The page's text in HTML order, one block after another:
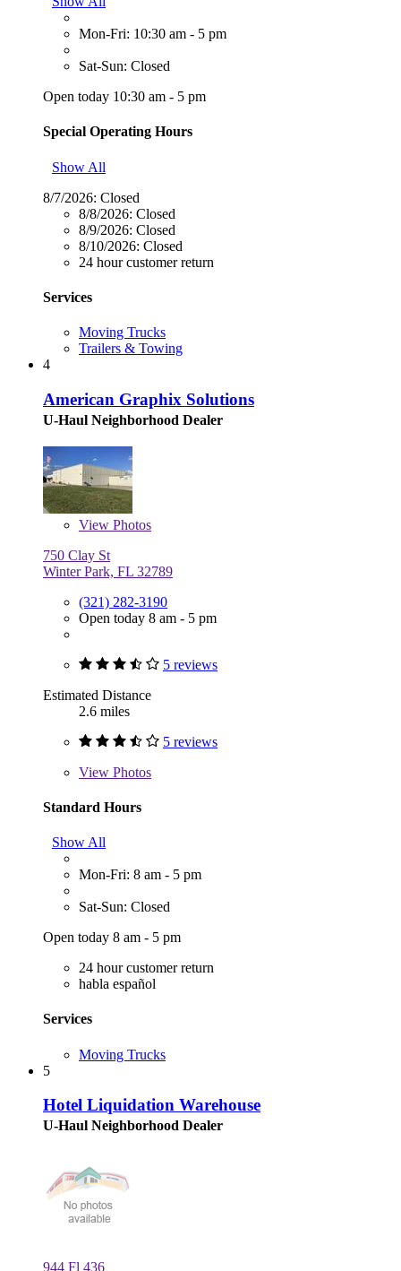
Mon-Fri: 10:30 am - 5 pm
Sat-Sun: Closed
Open today 10:30 am - 5 pm
Special Operating Hours
Show All
8/7/2026: Closed
8/8/2026: Closed
8/9/2026: Closed
8/10/2026: Closed
24 hour customer return
Services
Moving Trucks
Trailers & Towing
4
American Graphix Solutions
U-Haul Neighborhood Dealer
View Photos
750 Clay St
Winter Park, FL 32789
(321) 282-3190
Open today 8 am - 5 pm
5 reviews
Estimated Distance
2.6 miles
5 reviews
View Photos
Standard Hours
Show All
Mon-Fri: 8 am - 5 pm
Sat-Sun: Closed
Open today 8 am - 5 pm
24 hour customer return
habla español
Services
Moving Trucks
5
Hotel Liquidation Warehouse
U-Haul Neighborhood Dealer
944 Fl 436